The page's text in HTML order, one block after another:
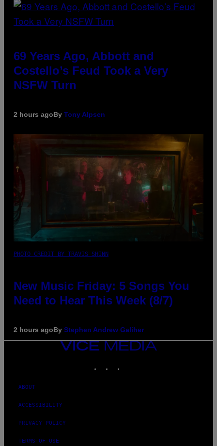
69 Years Ago, Abbott and
Costello’s Feud Took a Very
NSFW Turn
2 hours agoBy Tony Alpsen
PHOTO CREDIT BY TRAVIS SHINN
New Music Friday: 5 Songs You
Need to Hear This Week (8/7)
2 hours agoBy Stephen Andrew Galiher
VICE
MEDIA
ABOUT
ACCESSIBILITY
PRIVACY POLICY
TERMS OF USE